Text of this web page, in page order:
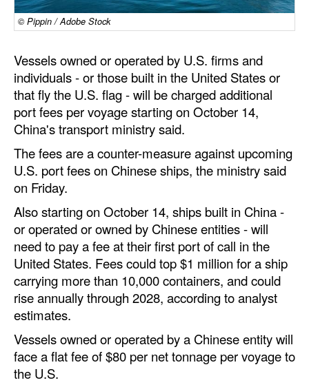
Cruise
Infrastructure
Dredging
Engineering & Construction
Port Development
Terminals
Technology
Automation
Cybersecurity
Equipment
Safety & Security
Software
© Pippin / Adobe Stock
Vessels owned or operated by U.S. firms and
individuals - or those built in the United States or
that fly the U.S. flag - will be charged additional
port fees per voyage starting on October 14,
China's transport ministry said.
The fees are a counter-measure against upcoming
U.S. port fees on Chinese ships, the ministry said
on Friday.
Also starting on October 14, ships built in China -
or operated or owned by Chinese entities - will
need to pay a fee at their first port of call in the
United States. Fees could top $1 million for a ship
carrying more than 10,000 containers, and could
rise annually through 2028, according to analyst
estimates.
Vessels owned or operated by a Chinese entity will
face a flat fee of $80 per net tonnage per voyage to
the U.S.